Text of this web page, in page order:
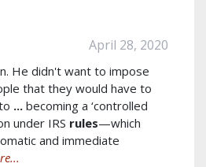
April 28, 2020
He didn't want to impose
that they would have to
... becoming a ‘controlled
under IRS rules—which
and immediate